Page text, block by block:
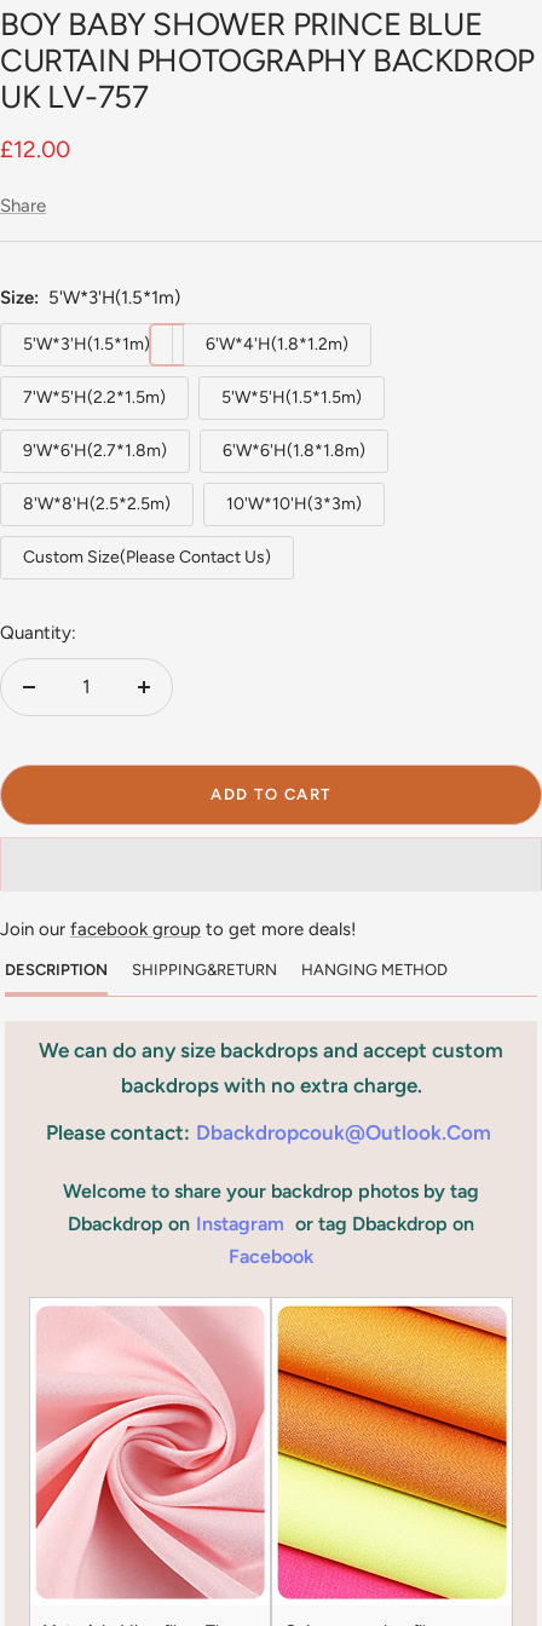
BOY BABY SHOWER PRINCE BLUE
CURTAIN PHOTOGRAPHY BACKDROP
UK LV-757
Sale
£12.00
Share
Size: 5'W*3'H(1.5*1m)
5'W*3'H(1.5*1m) 6'W*4'H(1.8*1.2m)
7'W*5'H(2.2*1.5m) 5'W*5'H(1.5*1.5m)
9'W*6'H(2.7*1.8m) 6'W*6'H(1.8*1.8m)
8'W*8'H(2.5*2.5m) 10'W*10'H(3*3m)
Custom Size(Please Contact Us)
Quantity:
Decrease
Increase
ADD TO CART
Join our facebook group to get more deals!
DESCRIPTION SHIPPING&RETURN HANGING METHOD
We can do any size backdrops and accept custom
backdrops with no extra charge.
Please contact: Dbackdropcouk@outlook.com
Welcome to share your backdrop photos by tag
Dbackdrop on Instagram or tag Dbackdrop on
Facebook